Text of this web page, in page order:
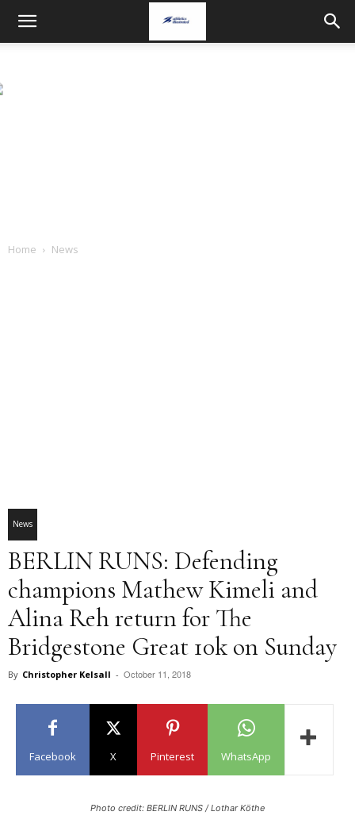
Home News
News
BERLIN RUNS: Defending
champions Mathew Kimeli and
Alina Reh return for The
Bridgestone Great 10k on Sunday
By Christopher Kelsall - October 11, 2018
Facebook X Pinterest WhatsApp
Photo credit: BERLIN RUNS / Lothar Köthe